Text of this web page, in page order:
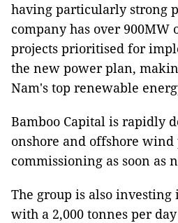
having particularly strong
company has over
projects prioritised for
the new power plan,
Nam's top renewable
Bamboo Capital is rapidly
onshore and offshore
commissioning as soon as
The group is also investing
with a 2,000 tonnes per